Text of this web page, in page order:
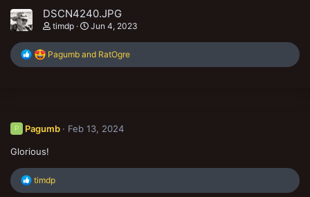
DSCN4240.JPG
timdp Jun 4, 2023
R
n
:
Pagumb and RatOgre
P Pagumb Feb 13, 2024
Glorious!
R
e
timdp